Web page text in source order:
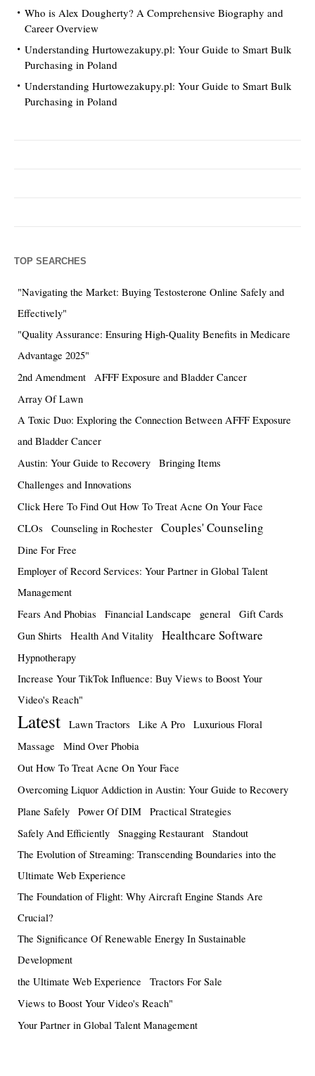
Who is Alex Dougherty? A Comprehensive Biography and
Career Overview
Understanding Hurtowezakupy.pl: Your Guide to Smart Bulk
Purchasing in Poland
Understanding Hurtowezakupy.pl: Your Guide to Smart Bulk
Purchasing in Poland
TOP SEARCHES
"Navigating the Market: Buying Testosterone Online Safely and
Effectively"
"Quality Assurance: Ensuring High-Quality Benefits in Medicare
Advantage 2025"
2nd Amendment
AFFF Exposure and Bladder Cancer
Array Of Lawn
A Toxic Duo: Exploring the Connection Between AFFF Exposure
and Bladder Cancer
Austin: Your Guide to Recovery
Bringing Items
Challenges and Innovations
Click Here To Find Out How To Treat Acne On Your Face
CLOs
Counseling in Rochester Couples' Counseling
Dine For Free
Employer of Record Services: Your Partner in Global Talent
Management
Fears And Phobias
Financial Landscape general
Gift Cards
Gun Shirts
Health And Vitality Healthcare Software
Hypnotherapy
Increase Your TikTok Influence: Buy Views to Boost Your
Video's Reach"
Latest Lawn Tractors Like A Pro
Luxurious Floral
Massage
Mind Over Phobia
Out How To Treat Acne On Your Face
Overcoming Liquor Addiction in Austin: Your Guide to Recovery
Plane Safely
Power Of DIM
Practical Strategies
Safely And Efficiently
Snagging Restaurant
Standout
The Evolution of Streaming: Transcending Boundaries into the
Ultimate Web Experience
The Foundation of Flight: Why Aircraft Engine Stands Are
Crucial?
The Significance Of Renewable Energy In Sustainable
Development
the Ultimate Web Experience
Tractors For Sale
Views to Boost Your Video's Reach"
Your Partner in Global Talent Management